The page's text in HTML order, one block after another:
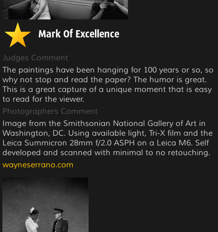
Mark Of Excellence
Judges Comment
The paintings have been hanging for 100 years or so, so
why not stop and read the paper? The humor is great.
This is a great capture of a unique moment that is easy
to read for the viewer.
Photographers Comment
Image from the Smithsonian National Gallery of Art in
Washington, DC. Using available light, Tri-X film and the
Leica Summicron 28mm f/2.0 ASPH on a Leica M6. Self
developed and scanned with minimal to no retouching.
wayneserrano.com